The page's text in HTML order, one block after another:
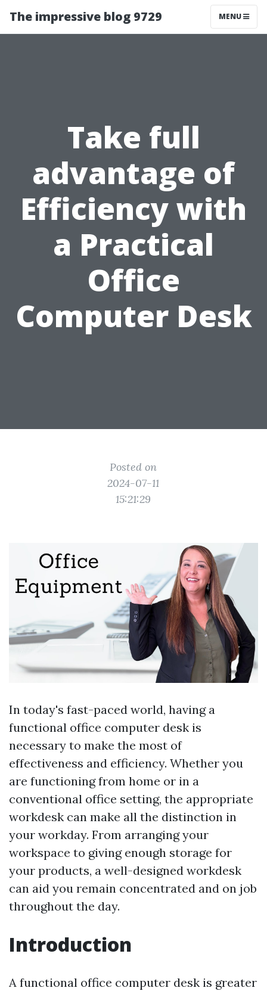
The impressive blog 9729 MENU
Take full
advantage of
Efficiency with
a Practical
Office
Computer Desk
Posted on
2024-07-11
15:21:29
In today's fast-paced world, having a
functional office computer desk is
necessary to make the most of
effectiveness and efficiency. Whether you
are functioning from home or in a
conventional office setting, the appropriate
workdesk can make all the distinction in
your workday. From arranging your
workspace to giving enough storage for
your products, a well-designed workdesk
can aid you remain concentrated and on job
throughout the day.
Introduction
A functional office computer desk is greater